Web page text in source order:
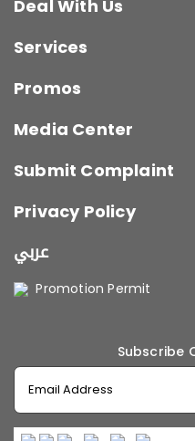
Deal With Us
Services
Promos
Media Center
Submit Complaint
Privacy Policy
عربي
Promotion Permit
Subscribe